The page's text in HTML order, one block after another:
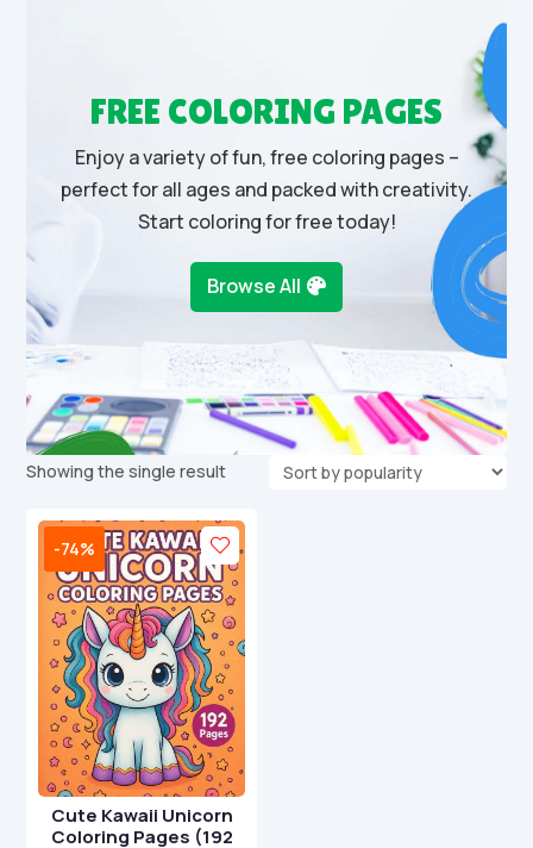
FREE COLORING PAGES
Enjoy a variety of fun, free coloring pages –
perfect for all ages and packed with creativity.
Start coloring for free today!
Browse All
Showing the single result
-74%
Cute Kawaii Unicorn
Coloring Pages (192